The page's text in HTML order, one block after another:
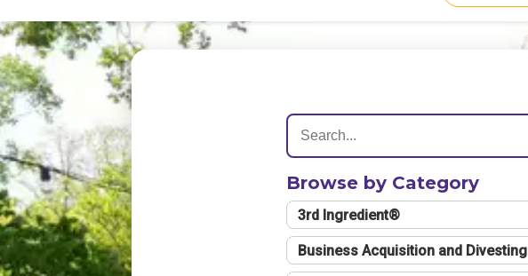
Browse by Category
3rd Ingredient®
Business Acquisition and Divesting